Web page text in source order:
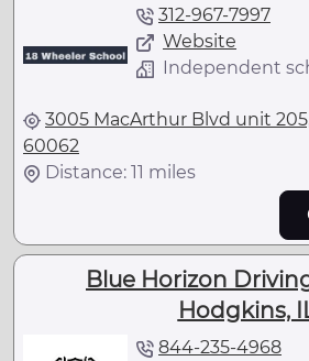
312-967-7997
Website
Independent
3005 MacArthur Blvd unit
60062
Distance: 11 miles
Blue Horizon
Hodgkins,
844-235-4968